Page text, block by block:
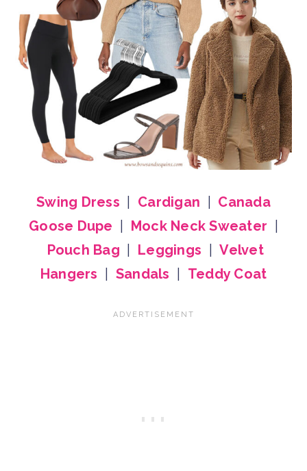
Swing Dress Cardigan
Canada
Goose Dupe
Mock Neck Sweater
Pouch Bag
Leggings |Velvet
Hangers
Sandals Teddy Coat